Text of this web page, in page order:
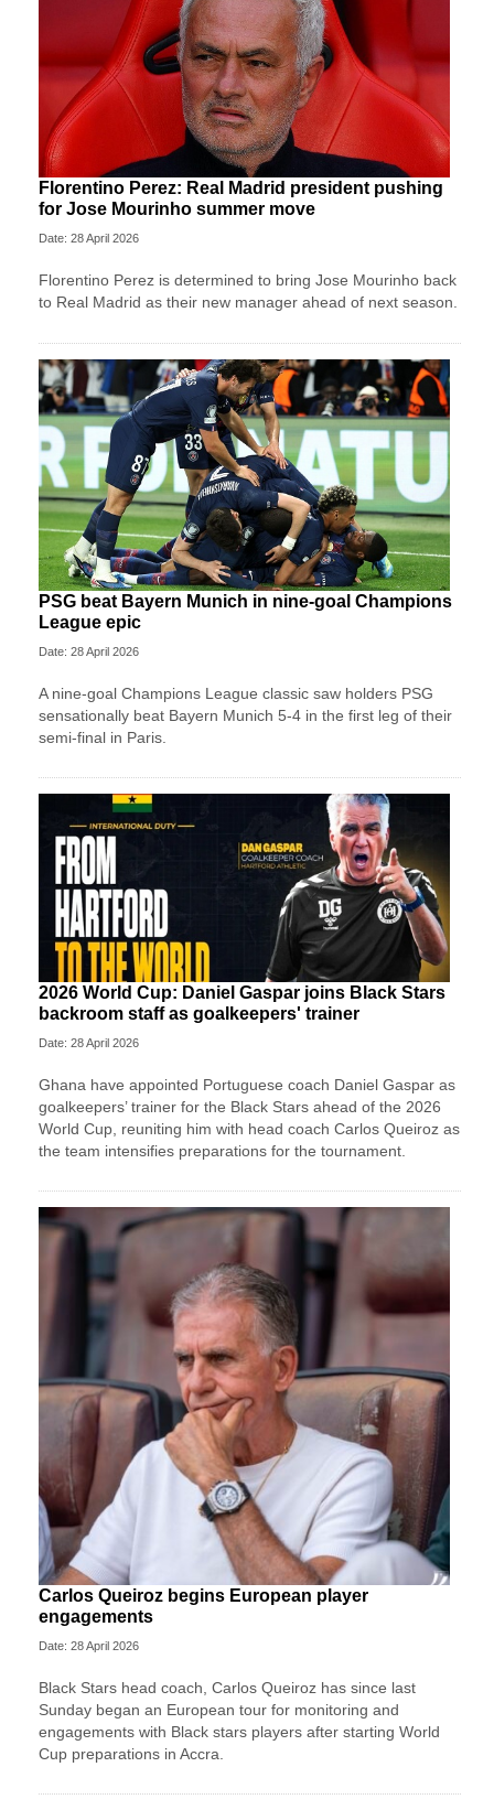
Florentino Perez: Real Madrid president pushing
for Jose Mourinho summer move
Date: 28 April 2026
Florentino Perez is determined to bring Jose Mourinho back
to Real Madrid as their new manager ahead of next season.
PSG beat Bayern Munich in nine-goal Champions
League epic
Date: 28 April 2026
A nine-goal Champions League classic saw holders PSG
sensationally beat Bayern Munich 5-4 in the first leg of their
semi-final in Paris.
2026 World Cup: Daniel Gaspar joins Black Stars
backroom staff as goalkeepers' trainer
Date: 28 April 2026
Ghana have appointed Portuguese coach Daniel Gaspar as
goalkeepers’ trainer for the Black Stars ahead of the 2026
World Cup, reuniting him with head coach Carlos Queiroz as
the team intensifies preparations for the tournament.
Carlos Queiroz begins European player
engagements
Date: 28 April 2026
Black Stars head coach, Carlos Queiroz has since last
Sunday began an European tour for monitoring and
engagements with Black stars players after starting World
Cup preparations in Accra.